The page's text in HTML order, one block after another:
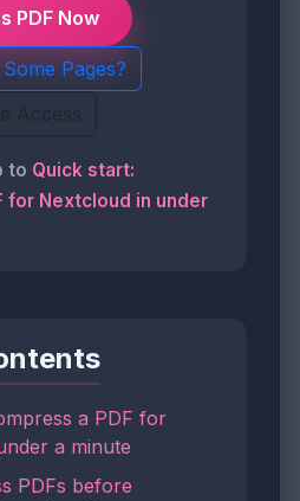
PDF Now
Pages?
Access
to Quick start:
for Nextcloud in under
a PDF for
a minute
PDFs before